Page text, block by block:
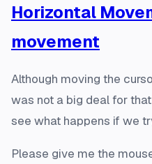
Horizontal
movement
Although moving the
was not a big deal for
see what happens if we
Please give me the